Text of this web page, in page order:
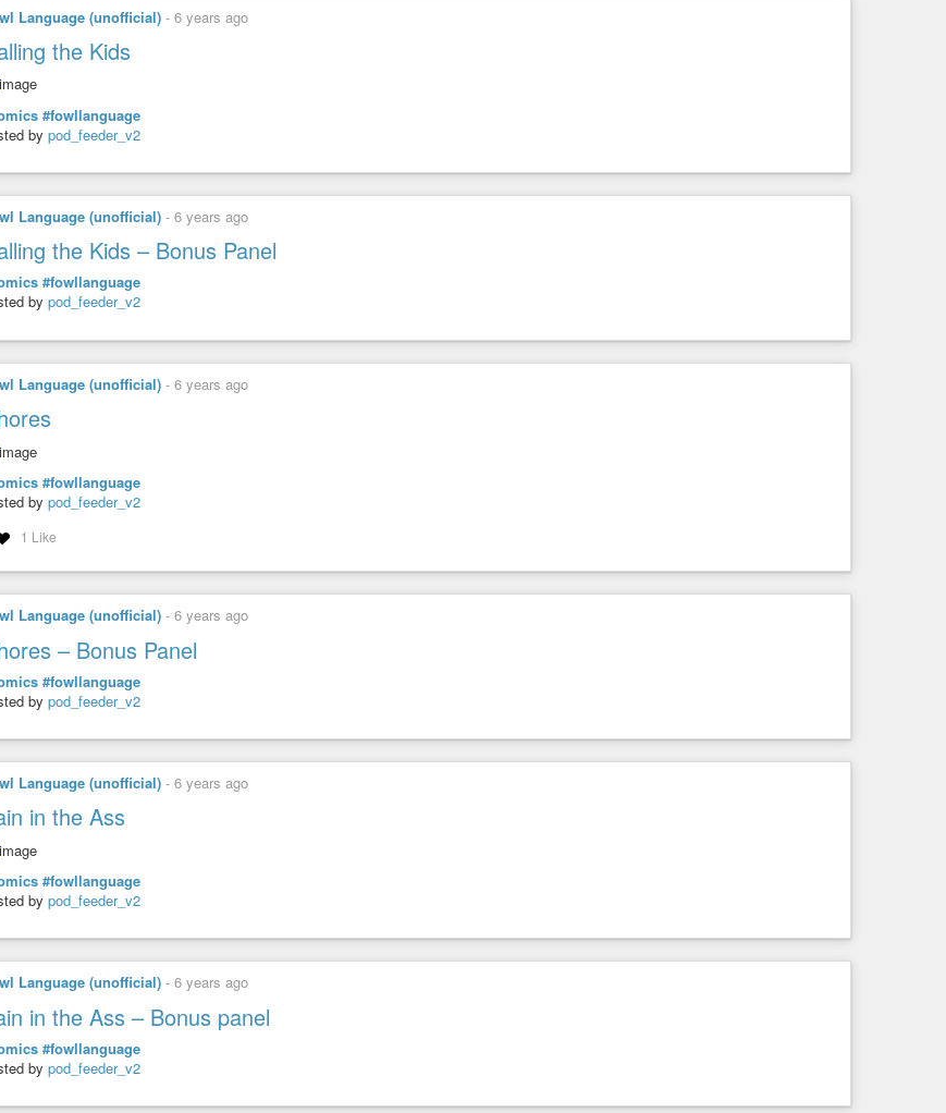
Language (unofficial) - 6 years ago
the Kids
#fowllanguage
by pod_feeder_v2
Language (unofficial) - 6 years ago
the Kids – Bonus Panel
#fowllanguage
by pod_feeder_v2
Language (unofficial) - 6 years ago
#fowllanguage
by pod_feeder_v2
1 Like
Language (unofficial) - 6 years ago
– Bonus Panel
#fowllanguage
by pod_feeder_v2
Language (unofficial) - 6 years ago
in the Ass
#fowllanguage
by pod_feeder_v2
Language (unofficial) - 6 years ago
in the Ass – Bonus panel
#fowllanguage
by pod_feeder_v2